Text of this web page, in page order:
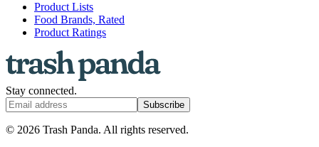
Product Lists
Food Brands, Rated
Product Ratings
Stay connected.
Subscribe
© 2026 Trash Panda. All rights reserved.